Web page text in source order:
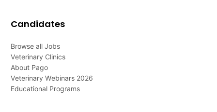
Candidates
Browse all Jobs
Veterinary Clinics
About Pago
Veterinary Webinars 2026
Educational Programs